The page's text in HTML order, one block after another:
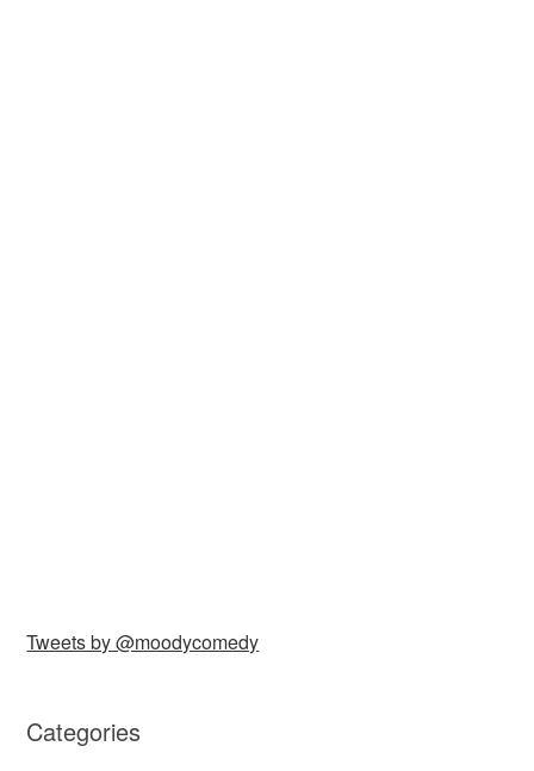
Tweets by @moodycomedy
Categories